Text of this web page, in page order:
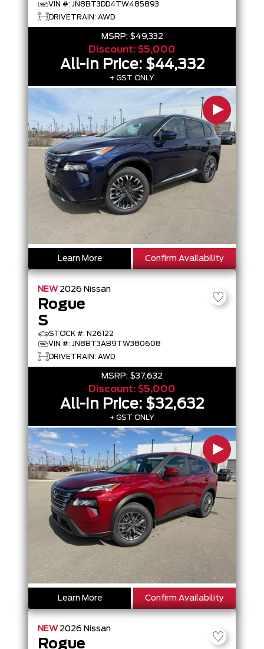
VIN #: JN8BT3DD4TW485893
DRIVETRAIN: AWD
MSRP: $49,332
Discount: $5,000
All-In Price: $44,332
+ GST ONLY
Learn More Confirm Availability
NEW 2026 Nissan
Rogue
S
STOCK #: N26122
VIN #: JN8BT3AB9TW380608
DRIVETRAIN: AWD
MSRP: $37,632
Discount: $5,000
All-In Price: $32,632
+ GST ONLY
Learn More Confirm Availability
NEW 2026 Nissan
Rogue